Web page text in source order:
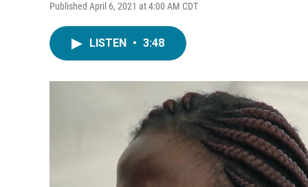
Published April 6, 2021 at 4:00 AM CDT
LISTEN • 3:48